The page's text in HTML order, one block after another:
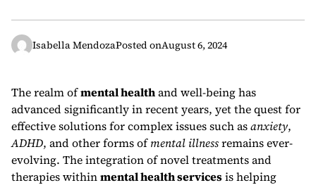
Isabella MendozaPosted onAugust 6, 2024
The realm ofmental healthand well-being has
advanced significantly in recent years, yet the quest for
effective solutions for complex issues such asanxiety,
ADHD, and other forms ofmental illnessremains ever-
evolving. The integration of novel treatments and
therapies withinmental health servicesis helping